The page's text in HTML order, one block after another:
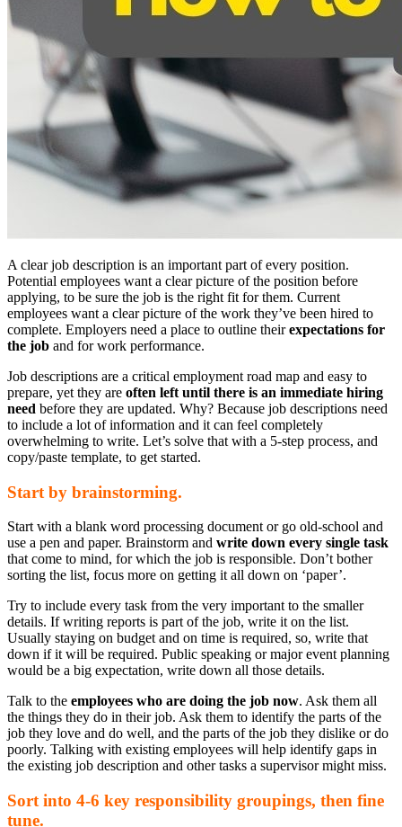
A clear job description is an important part of every position.
Potential employees want a clear picture of the position before
applying, to be sure the job is the right fit for them. Current
employees want a clear picture of the work they’ve been hired to
complete. Employers need a place to outline theirexpectations for
the job and for work performance.
Job descriptions are a critical employment road map and easy to
prepare, yet they are often left until there is an immediate hiring
need before they are updated. Why? Because job descriptions need
to include a lot of information and it can feel completely
overwhelming to write. Let’s solve that with a 5-step process, and
copy/paste template, to get started.
Start by brainstorming.
Start with a blank word processing document or go old-school and
use a pen and paper. Brainstorm and write down every single task
that come to mind, for which the job is responsible. Don’t bother
sorting the list, focus more on getting it all down on ‘paper’.
Try to include every task from the very important to the smaller
details. If writing reports is part of the job, write it on the list.
Usually staying on budget and on time is required, so, write that
down if it will be required. Public speaking or major event planning
would be a big expectation, write down all those details.
Talk to the employees who are doing the job now. Ask them all
the things they do in their job. Ask them to identify the parts of the
job they love and do well, and the parts of the job they dislike or do
poorly. Talking with existing employees will help identify gaps in
the existing job description and other tasks a supervisor might miss.
Sort into 4-6 key responsibility groupings, then fine
tune.